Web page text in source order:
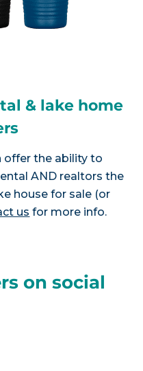
& lake home
offer the ability to
AND realtors the
house for sale (or
us for more info.
on social